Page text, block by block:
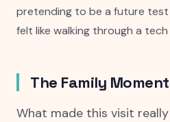
pretending to be a future test
felt like walking through a
The Family
What made this visit